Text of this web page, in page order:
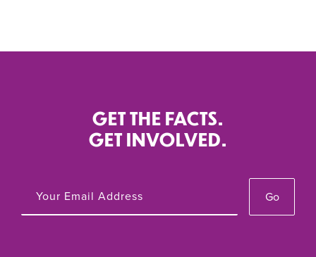
GET THE FACTS.
GET INVOLVED.
Go